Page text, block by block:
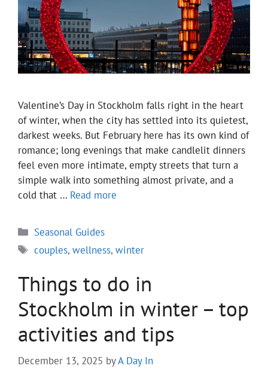
Valentine’s Day in Stockholm falls right in the heart
of winter, when the city has settled into its quietest,
darkest weeks. But February here has its own kind of
romance; long evenings that make candlelit dinners
feel even more intimate, empty streets that turn a
simple walk into something almost private, and a
cold that … Read more
Categories
Seasonal Guides
Tags
couples,wellness,winter
Things to do in
Stockholm in winter – top
activities and tips
December 13, 2025 byA Day In